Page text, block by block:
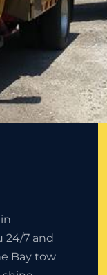
24/7 and
Bay tow